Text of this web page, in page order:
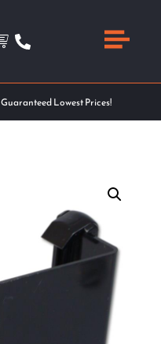
Guaranteed Lowest Prices!